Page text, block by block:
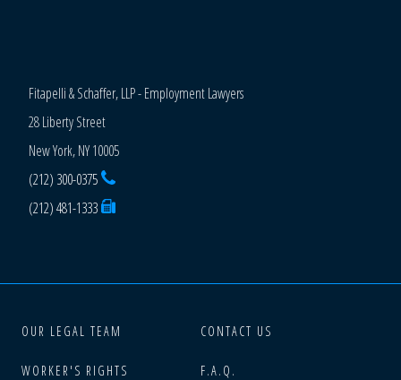
Fitapelli & Schaffer, LLP - Employment Lawyers
28 Liberty Street
New York, NY 10005
(212) 300-0375
(212) 481-1333
OUR LEGAL TEAM
WORKER'S RIGHTS
CONTACT US
F.A.Q.